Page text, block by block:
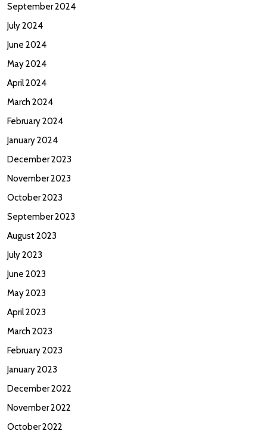
September 2024
July 2024
June 2024
May 2024
April 2024
March 2024
February 2024
January 2024
December 2023
November 2023
October 2023
September 2023
August 2023
July 2023
June 2023
May 2023
April 2023
March 2023
February 2023
January 2023
December 2022
November 2022
October 2022